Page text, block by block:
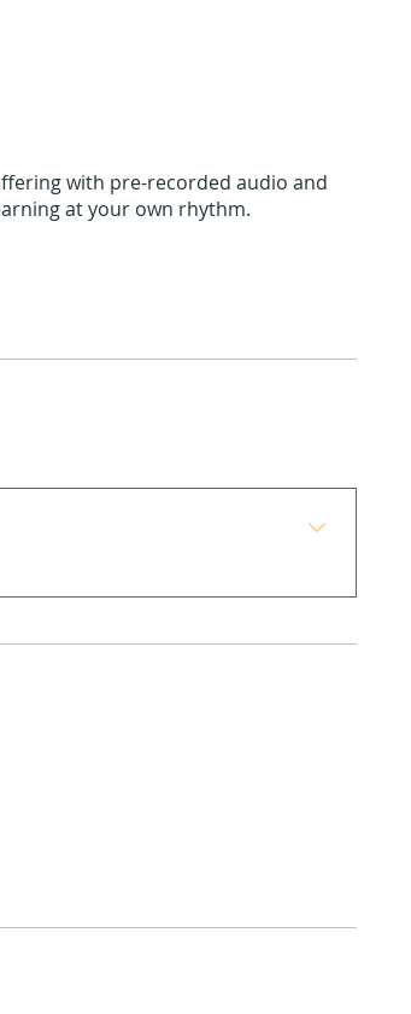
with pre-recorded audio and
at your own rhythm.